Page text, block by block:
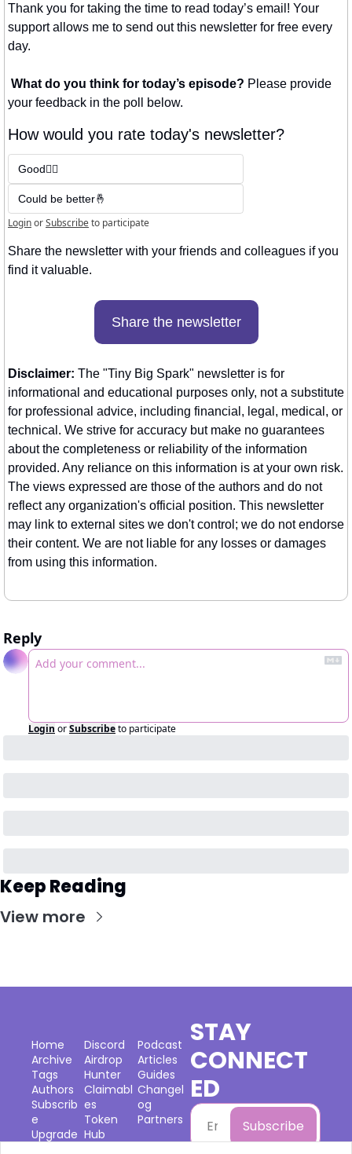
Thank you for taking the time to read today’s email! Your
support allows me to send out this newsletter for free every
day.
What do you think for today’s episode? Please provide
your feedback in the poll below.
How would you rate today's newsletter?
Good👍🏼
Could be better🤞
LoginorSubscribeto participate
Share the newsletter with your friends and colleagues if you
find it valuable.
Share the newsletter
Disclaimer: The "Tiny Big Spark" newsletter is for
informational and educational purposes only, not a substitute
for professional advice, including financial, legal, medical, or
technical. We strive for accuracy but make no guarantees
about the completeness or reliability of the information
provided. Any reliance on this information is at your own risk.
The views expressed are those of the authors and do not
reflect any organization's official position. This newsletter
may link to external sites we don't control; we do not endorse
their content. We are not liable for any losses or damages
from using this information.
Reply
Login orSubscribeto participate
Keep Reading
View more
Home
Archive
Tags
Authors
Subscrib
e
Upgrade
Discord
Airdrop
Hunter
Claimabl
es
Token
Hub
Podcast
Articles
Guides
Changel
og
Partners
STAY
CONNECT
ED
Subscribe